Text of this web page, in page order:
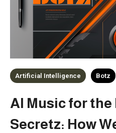
Artificial Intelligence Botz
AI Music for the
Secretz: How